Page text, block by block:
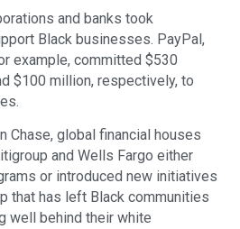
and banks took
Black businesses. PayPal,
example, committed $530
$100 million, respectively, to
Chase, global financial houses
and Wells Fargo either
or introduced new initiatives
that has left Black communities
well behind their white